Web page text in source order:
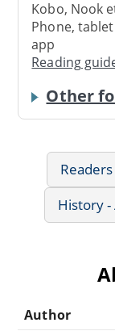
Kobo, Nook
Phone,
app
Reading
Other
History
Author